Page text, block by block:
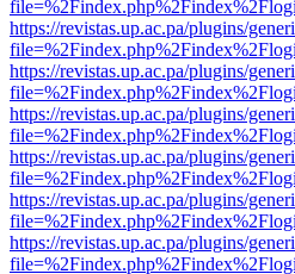
https://revistas.up.ac.pa/plugins/
https://revistas.up.ac.pa/plugins/
https://revistas.up.ac.pa/plugins/
https://revistas.up.ac.pa/plugins/
https://revistas.up.ac.pa/plugins/
https://revistas.up.ac.pa/plugins/